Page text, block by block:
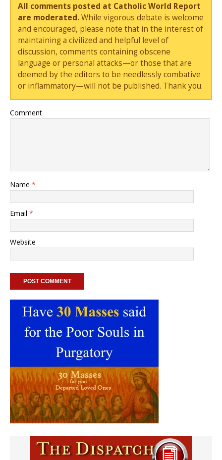
All comments posted at Catholic World Report
are moderated.While vigorous debate is welcome
and encouraged, please note that in the interest of
maintaining a civilized and helpful level of
discussion, comments containing obscene
language or personal attacks—or those that are
deemed by the editors to be needlessly combative
or inflammatory—will not be published. Thank you.
Comment
Name *
Email *
Website